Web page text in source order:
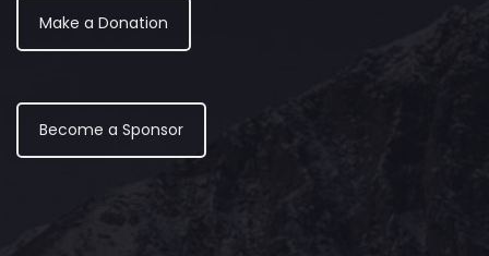
Make a Donation
Become a Sponsor